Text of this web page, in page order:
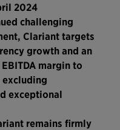
2024
challenging
Clariant targets
growth and an
margin to
excluding
exceptional
remains firmly